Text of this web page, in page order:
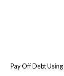
Pay Off Debt